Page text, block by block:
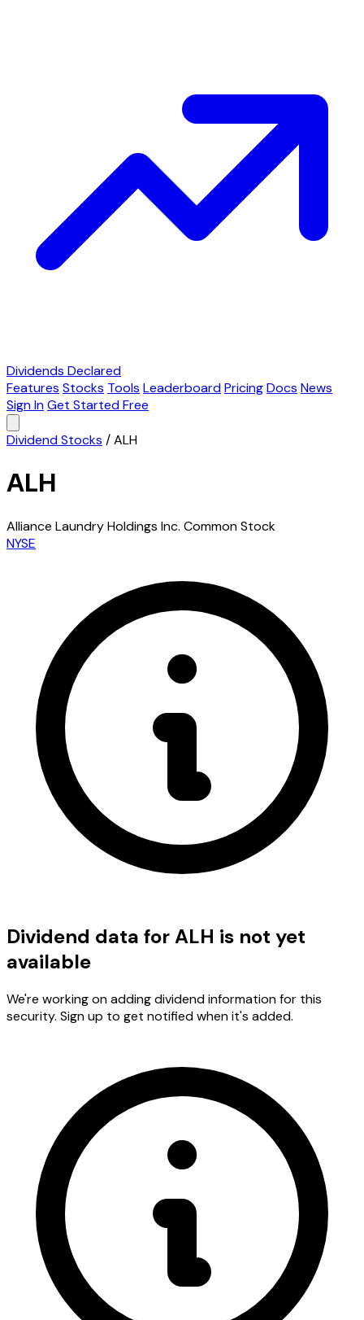
Dividends Declared
Features Stocks Tools LeaderboardPricingDocs News
Sign InGet Started Free
Dividend Stocks /ALH
ALH
Alliance Laundry Holdings Inc. Common Stock
NYSE
Dividend data for ALH is not yet
available
We're working on adding dividend information for this
security. Sign up to get notified when it's added.